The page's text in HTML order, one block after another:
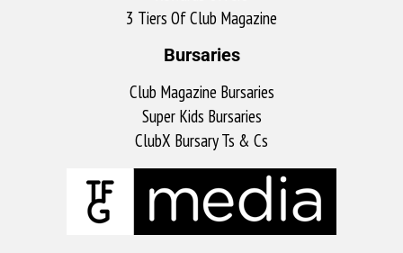
3 Tiers Of Club Magazine
Bursaries
Club Magazine Bursaries
Super Kids Bursaries
ClubX Bursary Ts & Cs